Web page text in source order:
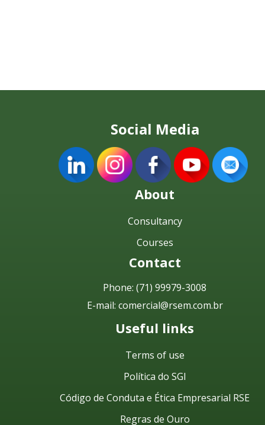
Social Media
About
Consultancy
Courses
Contact
Phone: (71) 99979-3008
E-mail: comercial@rsem.com.br
Useful links
Terms of use
Política do SGI
Código de Conduta e Ética Empresarial RSE
Regras de Ouro